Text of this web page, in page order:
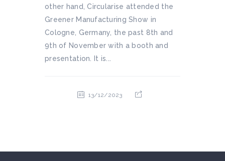
other hand, Circularise attended the
Greener Manufacturing Show in
Cologne, Germany, the past 8th and
9th of November with a booth and
presentation. It is...
13/12/2023